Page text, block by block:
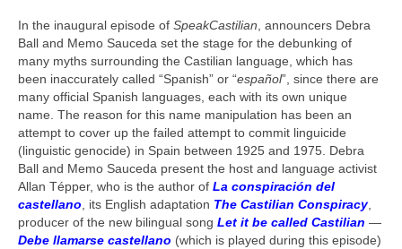
AllanTepper.com (in English)
AllanTépper.soy (en castellano)
CapicúaFM
ProVideoCoalition.com/atepper
Audio feedback
In the inaugural episode of SpeakCastilian , announcers Debra
Ball and Memo Sauceda set the stage for the debunking of
many myths surrounding the Castilian language, which has
been inaccurately called “Spanish” or “español”, since there are
many official Spanish languages, each with its own unique
name. The reason for this name manipulation has been an
attempt to cover up the failed attempt to commit linguicide
(linguistic genocide) in Spain between 1925 and 1975. Debra
Ball and Memo Sauceda present the host and language activist
Allan Tépper, who is the author of La conspiración del
castellano , its English adaptation The Castilian Conspiracy,
producer of the new bilingual song Let it be called Castilian —
Debe llamarse castellano (which is played during this episode)